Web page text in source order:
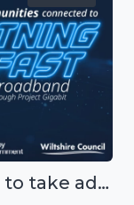
Communities encouraged to take advantage of Gigabit Broadband Voucher Scheme